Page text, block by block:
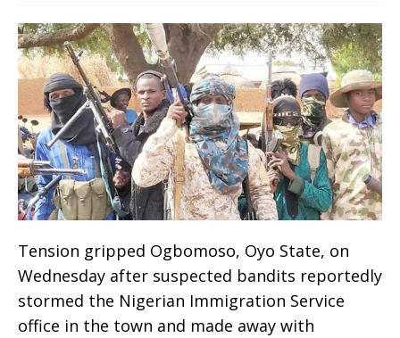
Tension gripped Ogbomoso, Oyo State, on
Wednesday after suspected bandits reportedly
stormed the Nigerian Immigration Service
office in the town and made away with